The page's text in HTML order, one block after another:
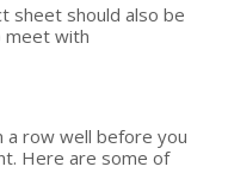
sheet should also be
meet with
a row well before you
Here are some of